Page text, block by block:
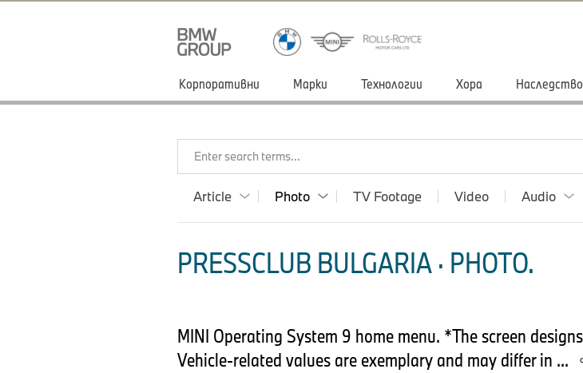
Корпоративни Марки Технологии Хора Наследство
Enter search terms...
Article Photo TV Footage Video Audio
PRESSCLUB BULGARIA · PHOTO.
MINI Operating System 9 home menu. *The screen
Vehicle-related values are exemplary and may differ in ...